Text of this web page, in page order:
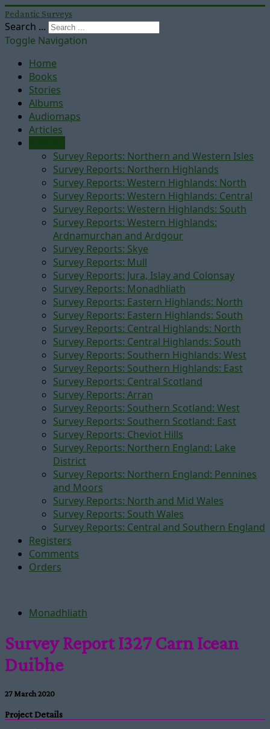
Pedantic Surveys
Search ...
Toggle Navigation
Home
Books
Stories
Albums
Audiomaps
Articles
Survey Reports: Northern and Western Isles
Survey Reports: Northern Highlands
Survey Reports: Western Highlands: North
Survey Reports: Western Highlands: Central
Survey Reports: Western Highlands: South
Survey Reports: Western Highlands:
Ardnamurchan and Ardgour
Survey Reports: Skye
Survey Reports: Mull
Survey Reports: Jura, Islay and Colonsay
Survey Reports: Monadhliath
Survey Reports: Eastern Highlands: North
Survey Reports: Eastern Highlands: South
Survey Reports: Central Highlands: North
Survey Reports: Central Highlands: South
Survey Reports: Southern Highlands: West
Survey Reports: Southern Highlands: East
Survey Reports: Central Scotland
Survey Reports: Arran
Survey Reports: Southern Scotland: West
Survey Reports: Southern Scotland: East
Survey Reports: Cheviot Hills
Survey Reports: Northern England: Lake
District
Survey Reports: Northern England: Pennines
and Moors
Survey Reports: North and Mid Wales
Survey Reports: South Wales
Survey Reports: Central and Southern England
Registers
Comments
Orders
Monadhliath
Survey Report I327 Carn Icean
Duibhe
27 March 2020
Project Details